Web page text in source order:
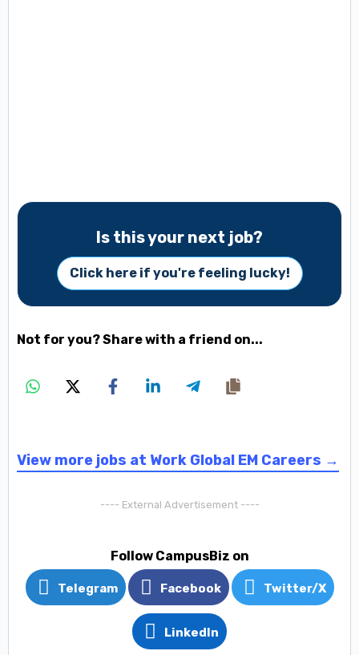
Is this your next job?
Click here if you're feeling lucky!
Not for you? Share with a friend on...
View more jobs at Work Global EM Careers →
---- External Advertisement ----
Follow CampusBiz on
Telegram Facebook Twitter/X
LinkedIn